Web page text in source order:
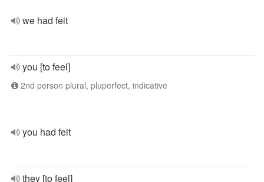
we had felt
you [to feel]
2nd person plural, pluperfect, indicative
you had felt
they [to feel]